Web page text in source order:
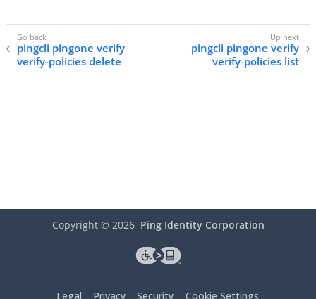
pingcli pingone verify
verify-policies delete
pingcli pingone verify
verify-policies list
Copyright © 2026 Ping Identity Corporation
Legal Privacy Security Cookie Settings